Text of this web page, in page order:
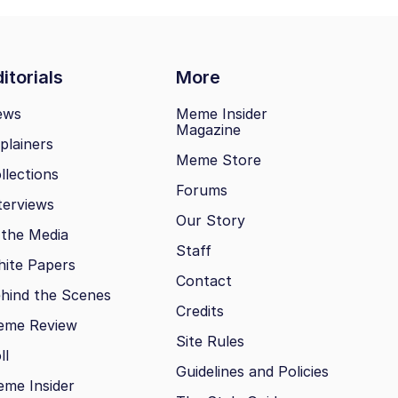
More
Media
Papers
the Scenes
Review
Insider
Meme Insider
Magazine
Meme Store
Forums
Our Story
Staff
Contact
Credits
Site Rules
Guidelines and Policies